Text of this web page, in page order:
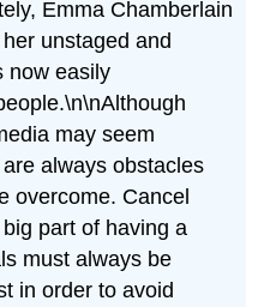
Emma Chamberlain
unstaged and
now easily
may seem
always obstacles
overcome. Cancel
part of having a
must always be
in order to avoid